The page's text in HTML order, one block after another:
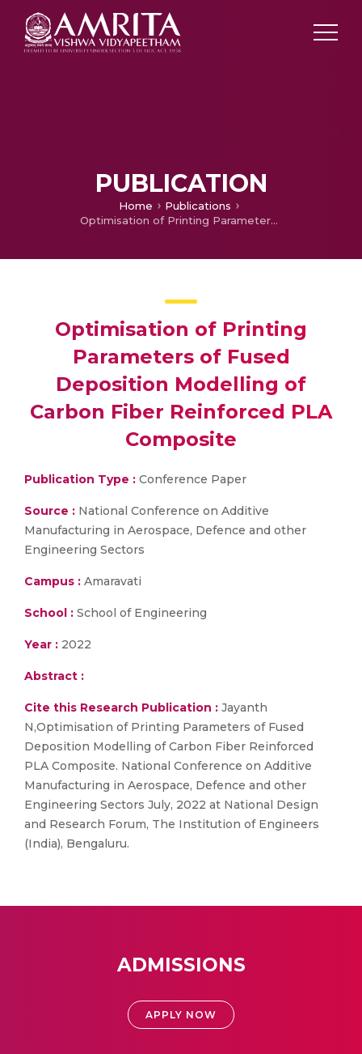
PUBLICATION
Home
Publications
Optimisation of Printing Parameters of Fused Deposition Modelling of Carbon Fiber Reinforced PLA Composite
Optimisation of Printing
Parameters of Fused
Deposition Modelling of
Carbon Fiber Reinforced PLA
Composite
Publication Type : Conference Paper
Source : National Conference on Additive
Manufacturing in Aerospace, Defence and other
Engineering Sectors
Campus : Amaravati
School : School of Engineering
Year : 2022
Abstract :
Cite this Research Publication : Jayanth
N,Optimisation of Printing Parameters of Fused
Deposition Modelling of Carbon Fiber Reinforced
PLA Composite. National Conference on Additive
Manufacturing in Aerospace, Defence and other
Engineering Sectors July, 2022 at National Design
and Research Forum, The Institution of Engineers
(India), Bengaluru.
ADMISSIONS
APPLY NOW